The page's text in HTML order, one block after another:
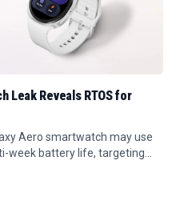
Leak Reveals RTOS for
Aero smartwatch may use
week battery life, targeting